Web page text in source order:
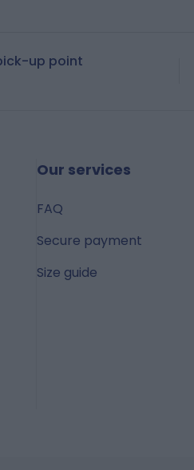
up point
Our services
FAQ
Secure payment
Size guide